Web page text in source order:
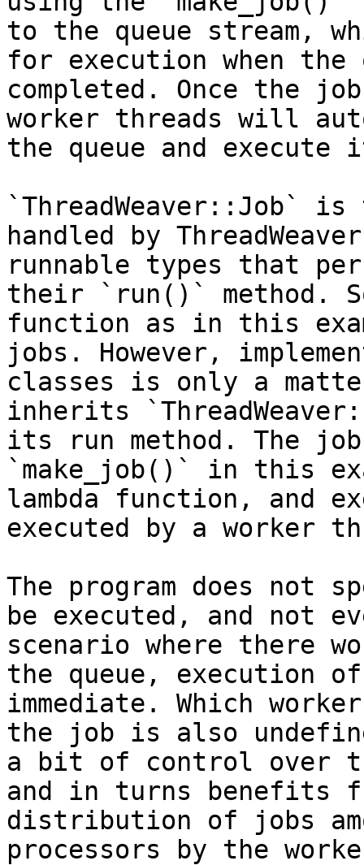
to the queue stream,
for execution when the
completed. Once the
worker threads will
the queue and execute
`ThreadWeaver::Job`
handled by
runnable types that
their `run()` method.
function as in this
jobs. However,
classes is only a
inherits
its run method. The
`make_job()` in this
lambda function, and
executed by a worker
The program does not
be executed, and not
scenario where there
the queue, execution
immediate. Which
the job is also
a bit of control over
and in turns benefits
distribution of jobs
processors by the